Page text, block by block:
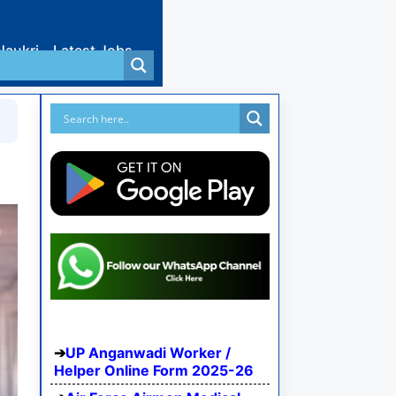
Latest Jobs
UP Anganwadi Worker /
Helper Online Form 2025-26